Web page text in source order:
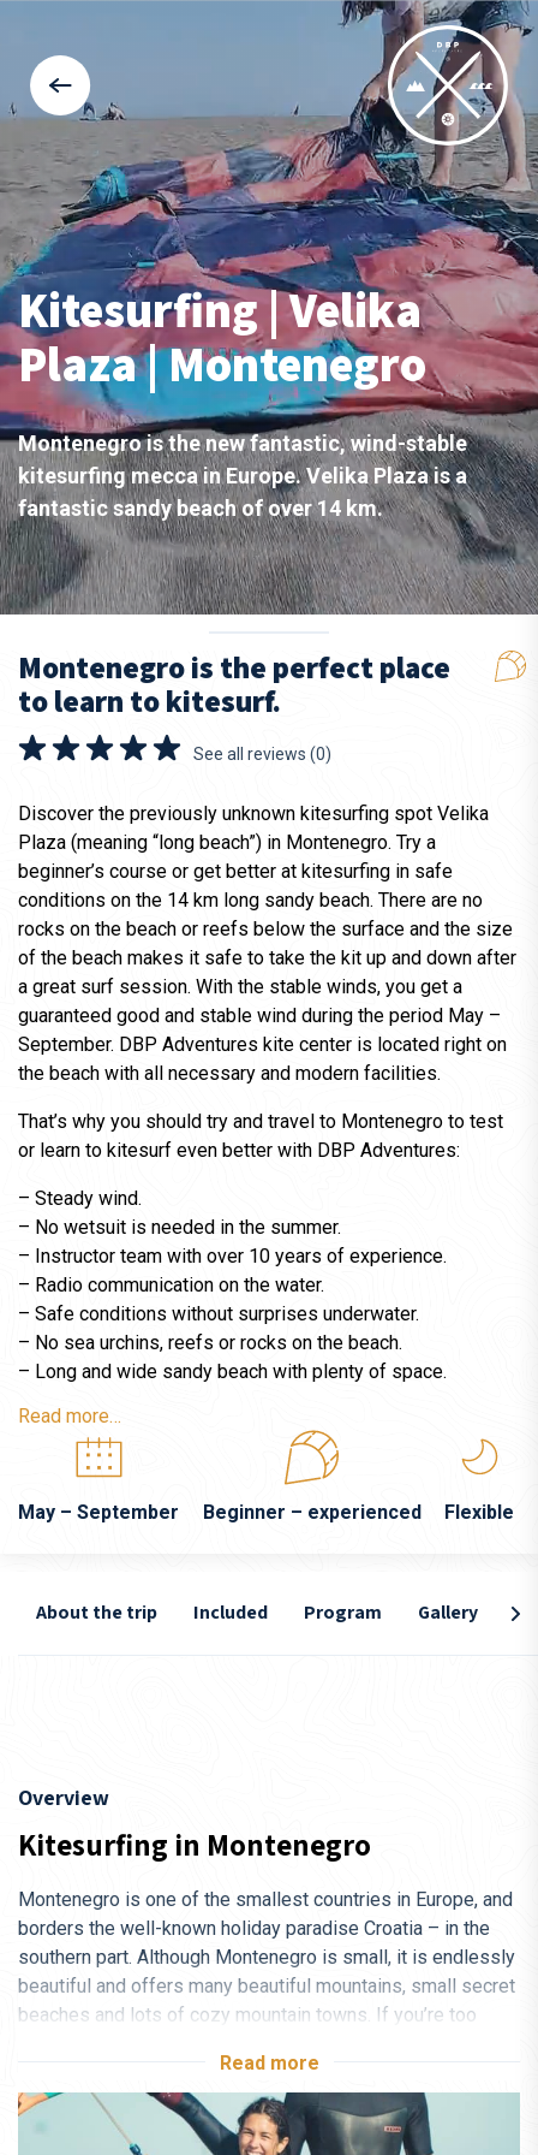
Kitesurfing | Velika
Plaza | Montenegro
Montenegro is the new fantastic, wind-stable
kitesurfing mecca in Europe. Velika Plaza is a
fantastic sandy beach of over 14 km.
Montenegro is the perfect place
to learn to kitesurf.
See all reviews (0)
Discover the previously unknown kitesurfing spot Velika
Plaza (meaning “long beach”) in Montenegro. Try a
beginner’s course or get better at kitesurfing in safe
conditions on the 14 km long sandy beach. There are no
rocks on the beach or reefs below the surface and the size
of the beach makes it safe to take the kit up and down after
a great surf session. With the stable winds, you get a
guaranteed good and stable wind during the period May –
September. DBP Adventures kite center is located right on
the beach with all necessary and modern facilities.
That’s why you should try and travel to Montenegro to test
or learn to kitesurf even better with DBP Adventures:
– Steady wind.
– No wetsuit is needed in the summer.
– Instructor team with over 10 years of experience.
– Radio communication on the water.
– Safe conditions without surprises underwater.
– No sea urchins, reefs or rocks on the beach.
– Long and wide sandy beach with plenty of space.
Read more…
May – September Beginner – experienced Flexible
About the trip Included Program Gallery
Overview
Kitesurfing in Montenegro
Montenegro is one of the smallest countries in Europe, and
borders the well-known holiday paradise Croatia – in the
southern part. Although Montenegro is small, it is endlessly
beautiful and offers many beautiful mountains, small secret
beaches and lots of cozy mountain towns. If you’re too
of its kind in the town of Ulcinj, which is about a 10-minute
taxi ride from the kitesurfing camp.
DBP Adventures kitesurfing camp is only 70 km from the
Read more